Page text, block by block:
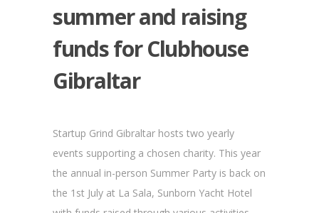
summer and raising
funds for Clubhouse
Gibraltar
Startup Grind Gibraltar hosts two yearly
events supporting a chosen charity. This year
the annual in-person Summer Party is back on
the 1st July at La Sala, Sunborn Yacht Hotel